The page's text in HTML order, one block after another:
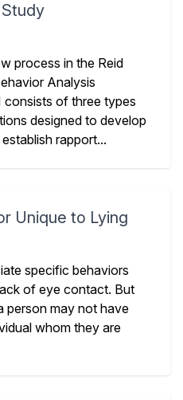
process in the Reid
Analysis
of three types
designed to develop
rapport...
Unique to Lying
specific behaviors
of eye contact. But
person may not have
whom they are